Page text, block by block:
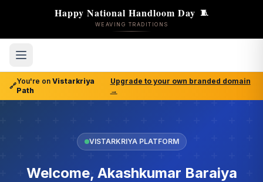
Happy National Handloom Day 🧵
WEAVING TRADITIONS
🔗
You're on Vistarkriya
Path
Upgrade to your own branded domain
→
VISTARKRIYA PLATFORM
Welcome, Akashkumar Baraiya